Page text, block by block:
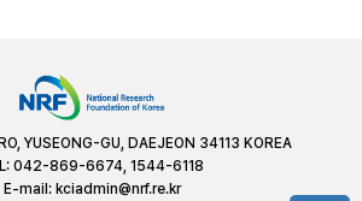
YUSEONG-GU, DAEJEON 34113 KOREA
042-869-6674, 1544-6118
E-mail: kciadmin@nrf.re.kr